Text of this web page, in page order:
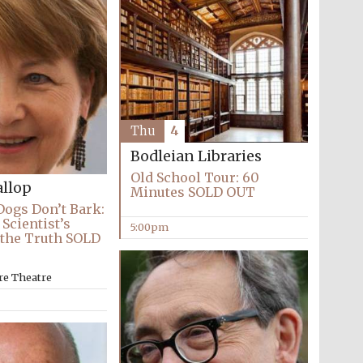
Festival media partner
Bodleian Libraries
Old School Tour: 60
Minutes SOLD OUT
5:00pm
Thu 4
Don’t Bark:
Truth SOLD
Theatre